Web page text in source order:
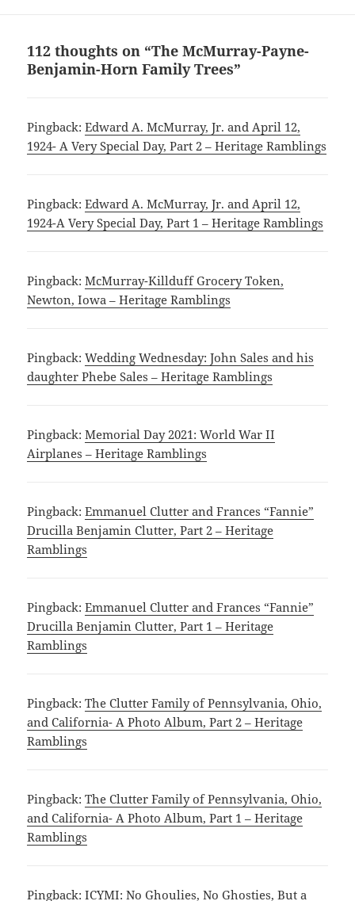
112 thoughts on “The McMurray-Payne-
Benjamin-Horn Family Trees”
Pingback:Edward A. McMurray, Jr. and April 12,
1924- A Very Special Day, Part 2 – Heritage Ramblings
Pingback:Edward A. McMurray, Jr. and April 12,
1924-A Very Special Day, Part 1 – Heritage Ramblings
Pingback:McMurray-Killduff Grocery Token,
Newton, Iowa – Heritage Ramblings
Pingback:Wedding Wednesday: John Sales and his
daughter Phebe Sales – Heritage Ramblings
Pingback:Memorial Day 2021: World War II
Airplanes – Heritage Ramblings
Pingback:Emmanuel Clutter and Frances “Fannie”
Drucilla Benjamin Clutter, Part 2 – Heritage
Ramblings
Pingback:Emmanuel Clutter and Frances “Fannie”
Drucilla Benjamin Clutter, Part 1 – Heritage
Ramblings
Pingback:The Clutter Family of Pennsylvania, Ohio,
and California- A Photo Album, Part 2 – Heritage
Ramblings
Pingback:The Clutter Family of Pennsylvania, Ohio,
and California- A Photo Album, Part 1 – Heritage
Ramblings
Pingback:ICYMI: No Ghoulies, No Ghosties, But a